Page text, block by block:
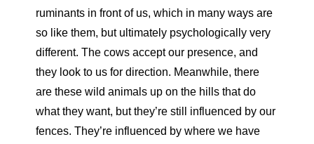
ruminants in front of us, which in many ways are
so like them, but ultimately psychologically very
different. The cows accept our presence,and
they look to us for direction. Meanwhile, there
are these wild animals up on the hills that do
what they want, but they’re still influenced by our
fences. They’re influenced by where we have